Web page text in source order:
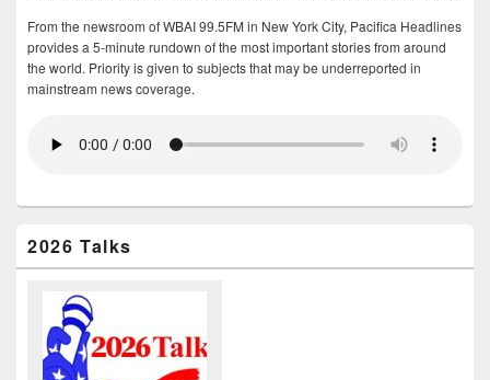
From the newsroom of WBAI 99.5FM in New York City, Pacifica Headlines
provides a 5-minute rundown of the most important stories from around
the world. Priority is given to subjects that may be underreported in
mainstream news coverage.
2026 Talks